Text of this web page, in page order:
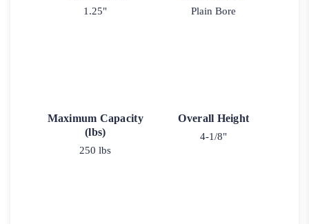
1.25" Plain Bore
Maximum Capacity
(lbs)
250 lbs
Overall Height
4-1/8"